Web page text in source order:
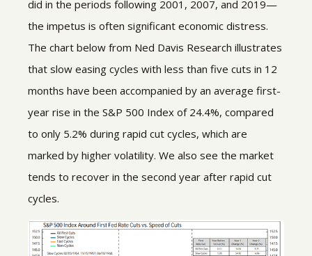
did in the periods following 2001, 2007, and 2019—
the impetus is often significant economic distress.
The chart below from Ned Davis Research illustrates
that slow easing cycles with less than five cuts in 12
months have been accompanied by an average first-
year rise in the S&P 500 Index of 24.4%, compared
to only 5.2% during rapid cut cycles, which are
marked by higher volatility. We also see the market
tends to recover in the second year after rapid cut
cycles.